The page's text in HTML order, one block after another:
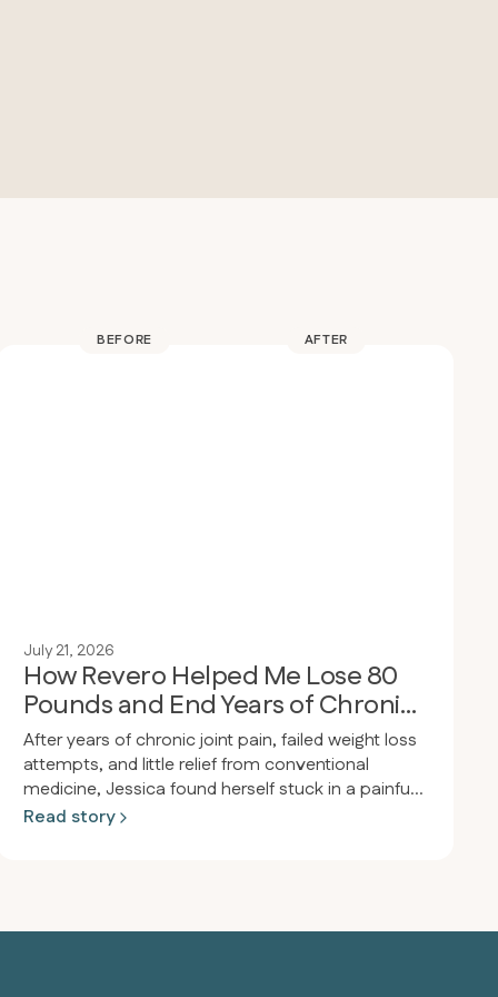
BEFORE AFTER
July 21, 2026
How Revero Helped Me Lose 80
Pounds and End Years of Chronic
Joint Pain
After years of chronic joint pain, failed weight loss
attempts, and little relief from conventional
medicine, Jessica found herself stuck in a painful
cycle of inflammation and frustration. After joining
pain-free life she’d always wanted.
Read story